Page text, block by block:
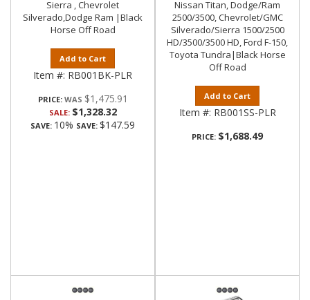
Sierra , Chevrolet
Silverado,Dodge Ram |Black
Horse Off Road
Add to Cart
Item #: RB001BK-PLR
PRICE: $1,475.91
SALE: $1,328.32
SAVE: 10% SAVE: $147.59
Nissan Titan, Dodge/Ram
2500/3500, Chevrolet/GMC
Silverado/Sierra 1500/2500
HD/3500/3500 HD, Ford F-150,
Toyota Tundra|Black Horse
Off Road
Add to Cart
Item #: RB001SS-PLR
PRICE: $1,688.49